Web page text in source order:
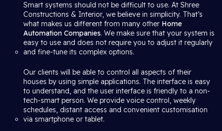
Smart systems should not be difficult to use. At Shree
Constructions & Interior, we believe in simplicity. That’s
what makes us different from many other Home
Automation Companies. We make sure that your system is
easy to use and does not require you to adjust it regularly
and fine-tune its complex options.
Our clients will be able to control all aspects of their
houses by using simple applications. The interface is easy
to understand, and the user interface is friendly to a non-
tech-smart person. We provide voice control, weekly
schedules, distant access and convenient customisation
via smartphone or tablet.